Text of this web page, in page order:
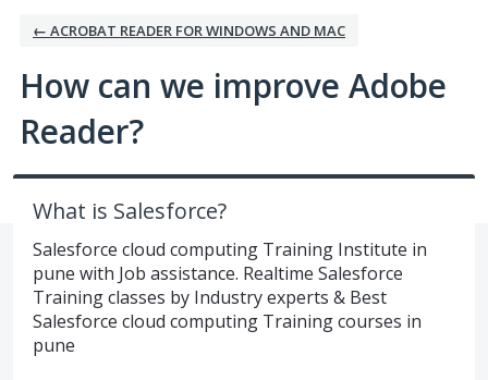
← ACROBAT READER FOR WINDOWS AND MAC
How can we improve Adobe
Reader?
What is Salesforce?
Salesforce cloud computing Training Institute in
pune with Job assistance. Realtime Salesforce
Training classes by Industry experts & Best
Salesforce cloud computing Training courses in
pune